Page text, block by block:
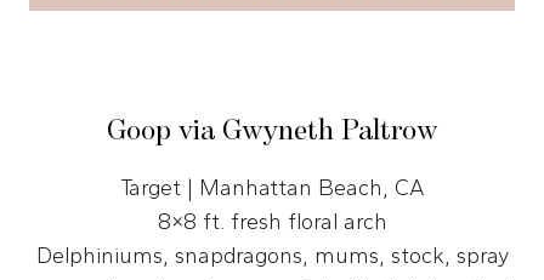
Goop via Gwyneth Paltrow
Target | Manhattan Beach, CA
8×8 ft. fresh floral arch
Delphiniums, snapdragons, mums, stock, spray